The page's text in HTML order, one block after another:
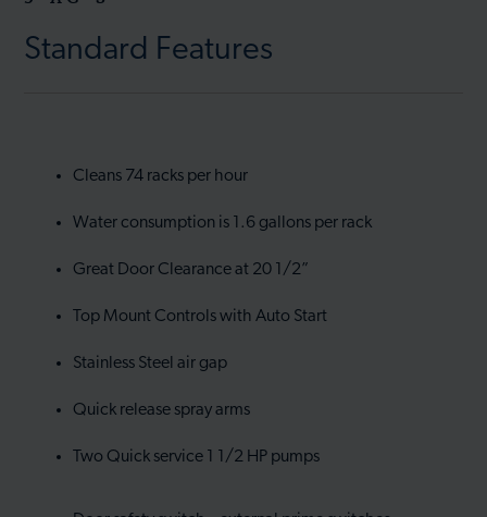
Standard Features
Cleans 74 racks per hour
Water consumption is 1.6 gallons per rack
Great Door Clearance at 20 1/2”
Top Mount Controls with Auto Start
Stainless Steel air gap
Quick release spray arms
Two Quick service 1 1/2 HP pumps